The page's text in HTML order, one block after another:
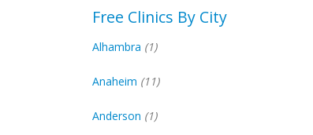
Free Clinics By City
Alhambra (1)
Anaheim (11)
Anderson (1)